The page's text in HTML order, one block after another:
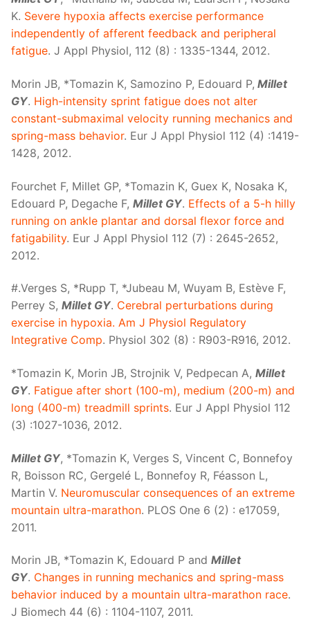
K. Severe hypoxia affects exercise performance
independently of afferent feedback and peripheral
fatigue. J Appl Physiol, 112 (8) : 1335-1344, 2012.
Morin JB, *Tomazin K, Samozino P, Edouard P, Millet
GY. High-intensity sprint fatigue does not alter
constant-submaximal velocity running mechanics and
spring-mass behavior. Eur J Appl Physiol 112 (4) :1419-
1428, 2012.
Fourchet F, Millet GP, *Tomazin K, Guex K, Nosaka K,
Edouard P, Degache F, Millet GY. Effects of a 5-h hilly
running on ankle plantar and dorsal flexor force and
fatigability. Eur J Appl Physiol 112 (7) : 2645-2652,
2012.
#.Verges S, *Rupp T, *Jubeau M, Wuyam B, Estève F,
Perrey S, Millet GY. Cerebral perturbations during
exercise in hypoxia. Am J Physiol Regulatory
Integrative Comp. Physiol 302 (8) : R903-R916, 2012.
*Tomazin K, Morin JB, Strojnik V, Pedpecan A, Millet
GY. Fatigue after short (100-m), medium (200-m) and
long (400-m) treadmill sprints. Eur J Appl Physiol 112
(3) :1027-1036, 2012.
Millet GY, *Tomazin K, Verges S, Vincent C, Bonnefoy
R, Boisson RC, Gergelé L, Bonnefoy R, Féasson L,
Martin V. Neuromuscular consequences of an extreme
mountain ultra-marathon. PLOS One 6 (2) : e17059,
2011.
Morin JB, *Tomazin K, Edouard P and Millet
GY. Changes in running mechanics and spring-mass
behavior induced by a mountain ultra-marathon race.
J Biomech 44 (6) : 1104-1107, 2011.